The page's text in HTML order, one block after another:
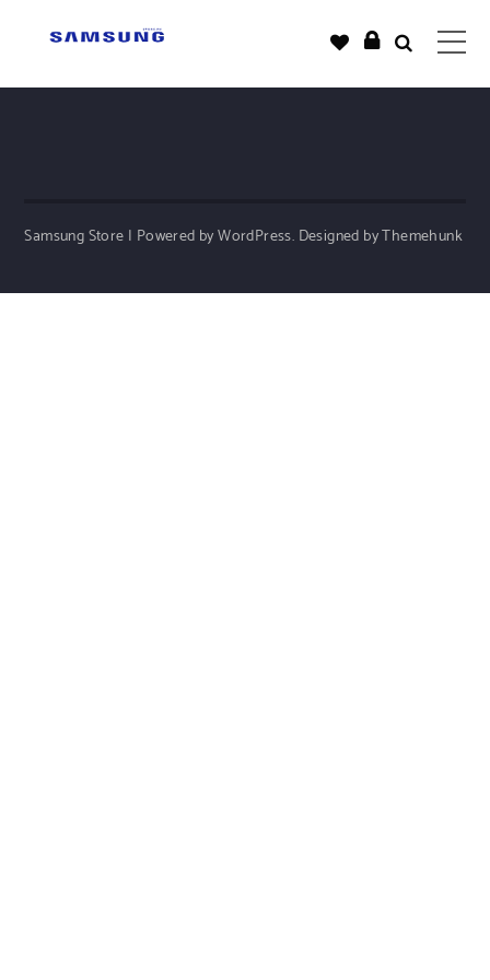
Samsung Store | Powered by WordPress. Designed by Themehunk